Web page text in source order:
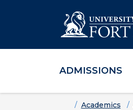
Skip to main content
Skip to main navigation
Skip to footer content
ADMISSIONS
HomeAcademics